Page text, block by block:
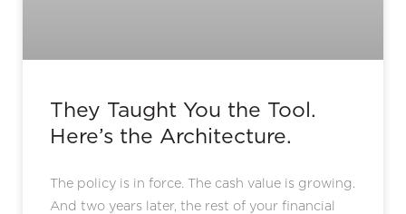
They Taught You the Tool.
Here’s the Architecture.
The policy is in force. The cash value is growing.
And two years later, the rest of your financial